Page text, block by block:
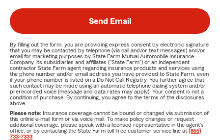
Send Email
By filling out the form, you are providing express consent by electronic signature
that you may be contacted by telephone (via call and/or text messages) and/or
email for marketing purposes by State Farm Mutual Automobile Insurance
Company, its subsidiaries and affiliates ("State Farm") or an independent
contractor State Farm agent regarding insurance products and services using
the phone number and/or email address you have provided to State Farm, even
if your phone number is listed on a Do Not Call Registry. You further agree that
such contact may be made using an automatic telephone dialing system and/or
prerecorded voice (message and data rates may apply). Your consent is not a
condition of purchase. By continuing, you agree to the terms of the disclosures
above.
Please note: Insurance coverage cannot be bound or changed via submission of
this online e-mail form or via voice mail. To make policy changes or request
additional coverage, please speak with a licensed representative in the agent's
office, or by contacting the State Farm toll-free customer service line at (855)
733-7333